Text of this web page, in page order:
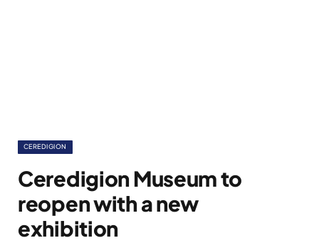
CEREDIGION
Ceredigion Museum to
reopen with a new
exhibition